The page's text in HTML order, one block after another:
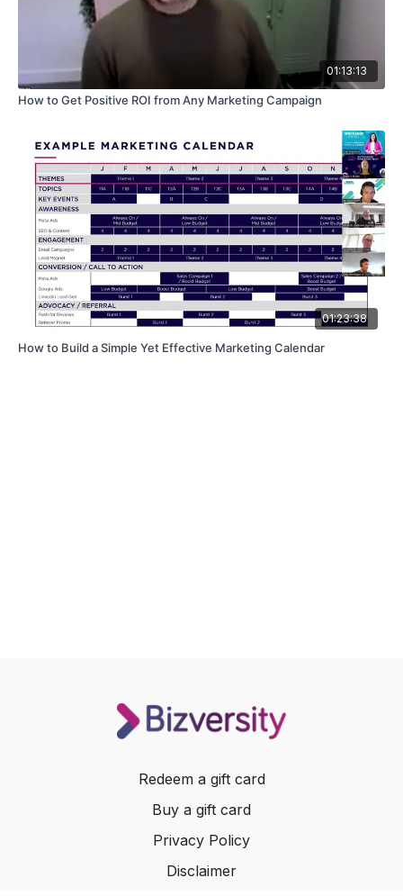
01:13:13
How to Get Positive ROI from Any Marketing Campaign
01:23:38
How to Build a Simple Yet Effective Marketing Calendar
Redeem a gift card
Buy a gift card
Privacy Policy
Disclaimer